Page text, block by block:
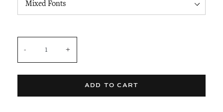
ADD TO CART